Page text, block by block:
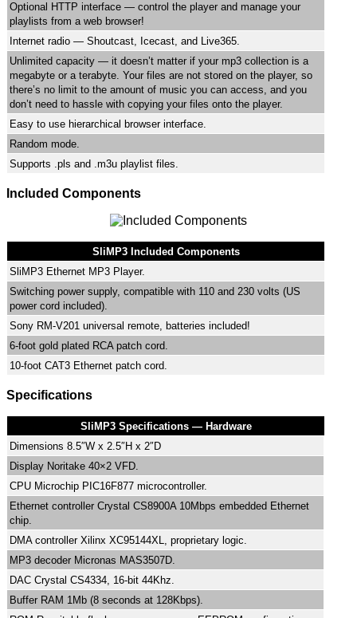
Optional HTTP interface — control the player and manage your
playlists from a web browser!
Internet radio — Shoutcast, Icecast, and Live365.
Unlimited capacity — it doesn’t matter if your mp3 collection is a
megabyte or a terabyte. Your files are not stored on the player, so
there’s no limit to the amount of music you can access, and you
don’t need to hassle with copying your files onto the player.
Easy to use hierarchical browser interface.
Random mode.
Supports .pls and .m3u playlist files.
Included Components
SliMP3 Included Components
SliMP3 Ethernet MP3 Player.
Switching power supply, compatible with 110 and 230 volts (US
power cord included).
Sony RM-V201 universal remote, batteries included!
6-foot gold plated RCA patch cord.
10-foot CAT3 Ethernet patch cord.
Specifications
SliMP3 Specifications — Hardware
Dimensions 8.5″W x 2.5″H x 2″D
Display Noritake 40×2 VFD.
CPU Microchip PIC16F877 microcontroller.
Ethernet controller Crystal CS8900A 10Mbps embedded Ethernet
chip.
DMA controller Xilinx XC95144XL, proprietary logic.
MP3 decoder Micronas MAS3507D.
DAC Crystal CS4334, 16-bit 44Khz.
Buffer RAM 1Mb (8 seconds at 128Kbps).